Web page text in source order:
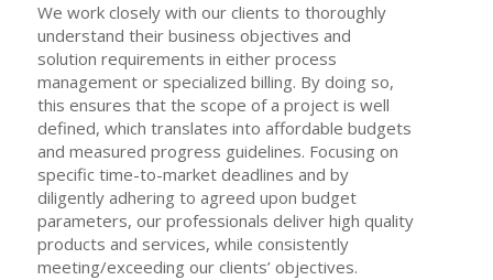
We work closely with our clients to thoroughly
understand their business objectives and
solution requirements in either process
management or specialized billing. By doing so,
this ensures that the scope of a project is well
defined, which translates into affordable budgets
and measured progress guidelines. Focusing on
specific time-to-market deadlines and by
diligently adhering to agreed upon budget
parameters, our professionals deliver high quality
products and services, while consistently
meeting/exceeding our clients’ objectives.